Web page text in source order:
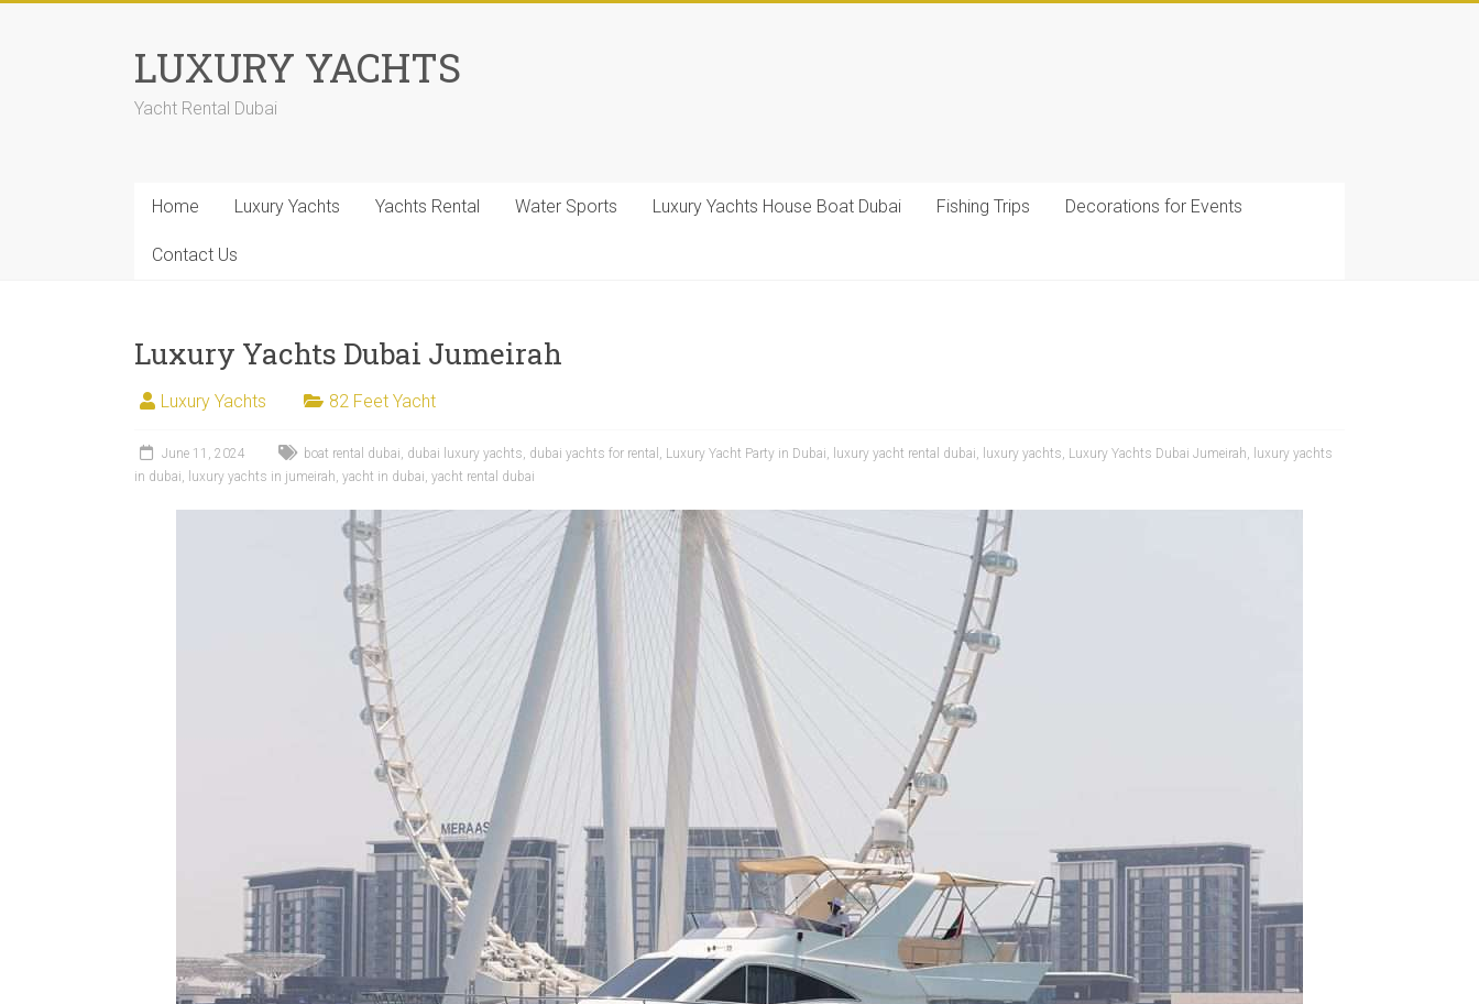
LUXURY YACHTS
Yacht Rental Dubai
Home Luxury Yachts Yachts Rental Water Sports Luxury Yachts House Boat Dubai Fishing Trips Decorations for Events
Contact Us
Luxury Yachts Dubai Jumeirah
Luxury Yachts 82 Feet Yacht
June 11, 2024 boat rental dubai, dubai luxury yachts, dubai yachts for rental , Luxury Yacht Party in Dubai, luxury yacht rental dubai, luxury yachts, Luxury Yachts Dubai Jumeirah, luxury yachts
in dubai, luxury yachts in jumeirah, yacht in dubai, yacht rental dubai